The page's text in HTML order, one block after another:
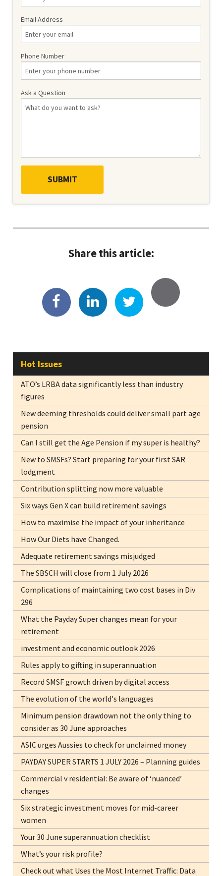
Email Address
Phone Number
Ask a Question
Share this article:
Hot Issues
ATO’s LRBA data significantly less than industry
figures
New deeming thresholds could deliver small part age
pension
Can I still get the Age Pension if my super is healthy?
New to SMSFs? Start preparing for your first SAR
lodgment
Contribution splitting now more valuable
Six ways Gen X can build retirement savings
How to maximise the impact of your inheritance
How Our Diets have Changed.
Adequate retirement savings misjudged
The SBSCH will close from 1 July 2026
Complications of maintaining two cost bases in Div
296
What the Payday Super changes mean for your
retirement
investment and economic outlook 2026
Rules apply to gifting in superannuation
Record SMSF growth driven by digital access
The evolution of the world's languages
Minimum pension drawdown not the only thing to
consider as 30 June approaches
ASIC urges Aussies to check for unclaimed money
PAYDAY SUPER STARTS 1 JULY 2026 – Planning guides
Commercial v residential: Be aware of ‘nuanced’
changes
Six strategic investment moves for mid-career
women
Your 30 June superannuation checklist
What’s your risk profile?
Check out what Uses the Most Internet Traffic: Data